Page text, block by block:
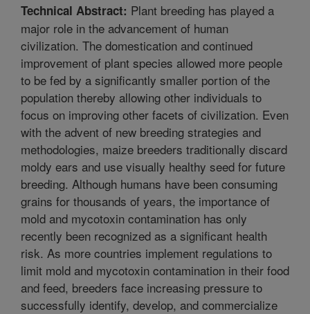
Technical Abstract: Plant breeding has played a
major role in the advancement of human
civilization. The domestication and continued
improvement of plant species allowed more people
to be fed by a significantly smaller portion of the
population thereby allowing other individuals to
focus on improving other facets of civilization. Even
with the advent of new breeding strategies and
methodologies, maize breeders traditionally discard
moldy ears and use visually healthy seed for future
breeding. Although humans have been consuming
grains for thousands of years, the importance of
mold and mycotoxin contamination has only
recently been recognized as a significant health
risk. As more countries implement regulations to
limit mold and mycotoxin contamination in their food
and feed, breeders face increasing pressure to
successfully identify, develop, and commercialize